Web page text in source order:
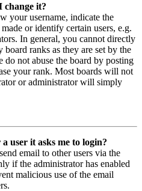
change it?
your username, indicate the
or identify certain users, e.g.
In general, you cannot directly
ranks as they are set by the
do not abuse the board by posting
your rank. Most boards will not
or administrator will simply
user it asks me to login?
email to other users via the
if the administrator has enabled
malicious use of the email